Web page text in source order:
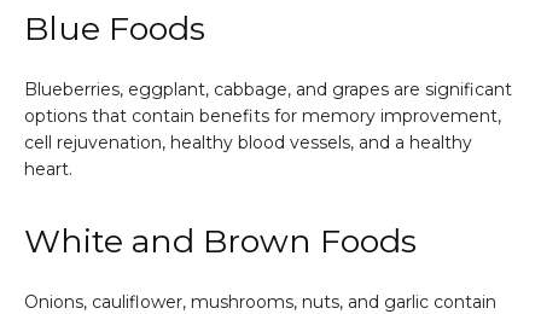
Blue Foods
Blueberries, eggplant, cabbage, and grapes are significant
options that contain benefits for memory improvement,
cell rejuvenation, healthy blood vessels, and a healthy
heart.
White and Brown Foods
Onions, cauliflower, mushrooms, nuts, and garlic contain